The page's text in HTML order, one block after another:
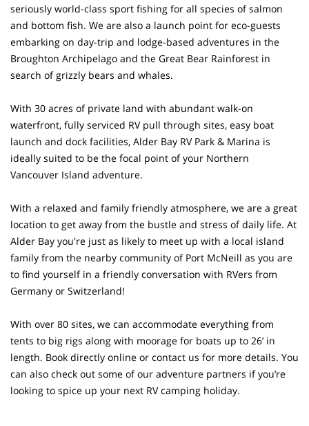
seriously world-class sport fishing for all species of salmon
and bottom fish. We are also a launch point for eco-guests
embarking on day-trip and lodge-based adventures in the
Broughton Archipelago and the Great Bear Rainforest in
search of grizzly bears and whales.
With 30 acres of private land with abundant walk-on
waterfront, fully serviced RV pull through sites, easy boat
launch and dock facilities, Alder Bay RV Park & Marina is
ideally suited to be the focal point of your Northern
Vancouver Island adventure.
With a relaxed and family friendly atmosphere, we are a great
location to get away from the bustle and stress of daily life. At
Alder Bay you're just as likely to meet up with a local island
family from the nearby community of Port McNeill as you are
to find yourself in a friendly conversation with RVers from
Germany or Switzerland!
With over 80 sites, we can accommodate everything from
tents to big rigs along with moorage for boats up to 26’ in
length. Book directly online or contact us for more details. You
can also check out some of our adventure partners if you’re
looking to spice up your next RV camping holiday.